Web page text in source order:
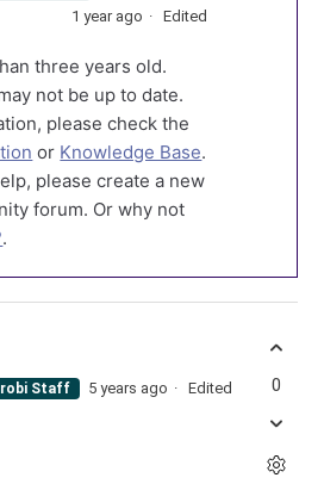
1 year ago Edited
three years old.
not be up to date.
please check the
or Knowledge Base.
please create a new
forum. Or why not
.
Staff 5 years ago Edited 0